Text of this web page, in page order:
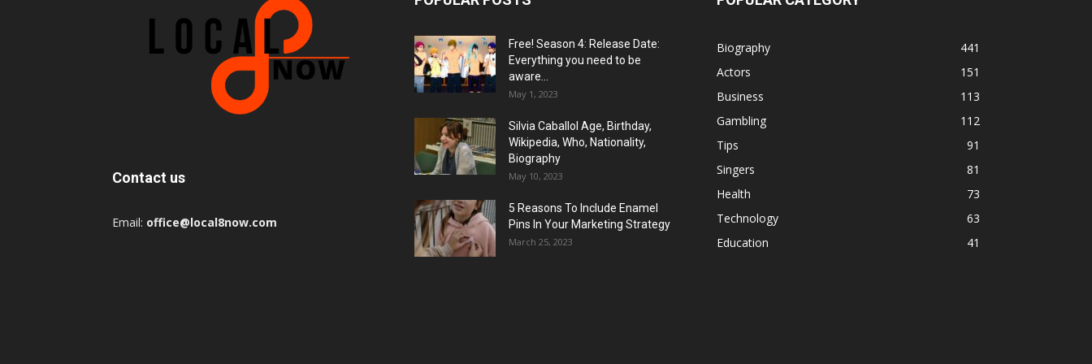
Contact us
Email: office@local8now.com
Free! Season 4: Release Date:
Everything you need to be
aware...
May 1, 2023
Silvia Caballol Age, Birthday,
Wikipedia, Who, Nationality,
Biography
May 10, 2023
5 Reasons To Include Enamel
Pins In Your Marketing Strategy
March 25, 2023
Biography
441
Actors
151
Business
113
Gambling
112
Tips
91
Singers
81
Health
73
Technology
63
Education
41